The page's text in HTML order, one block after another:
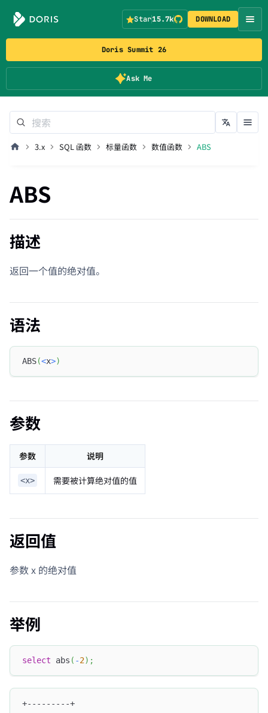
Doris Summit 26
Ask Me
Star15.7k DOWNLOAD
3.x SQL 函数 标量函数 数值函数 ABS
ABS
描述
返回一个值的绝对值。
语法
ABS(<x>)
参数
参数 说明
<x> 需要被计算绝对值的值
返回值
参数 x 的绝对值
举例
select abs ( -2) ;
+---------+